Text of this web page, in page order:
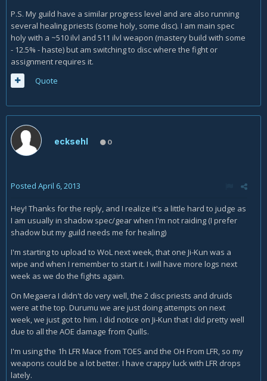
P.S. My guild have a similar progress level and are also running
several healing priests (some holy, some disc). I am main spec
holy with a ~510 ilvl and 511 ilvl weapon (mastery build with some
- 12.5% - haste) but am switching to disc where the fight or
assignment requires it.
Quote
ecksehl 0
Posted April 6, 2013
Hey! Thanks for the reply, and I realize it's a little hard to judge as
I am usually in shadow spec/gear when I'm not raiding (I prefer
shadow but my guild needs me for healing)
I'm starting to upload to WoL next week, that one Ji-Kun was a
wipe and when I remember to start it. I will have more logs next
week as we do the fights again.
On Megaera I didn't do very well, the 2 disc priests and druids
were at the top. Durumu we are just doing attempts on next
week, we just got to him. I did notice on Ji-Kun that I did pretty well
due to all the AOE damage from Quills.
I'm using the 1h LFR Mace from TOES and the OH From LFR, so my
weapons could be a lot better. I have crappy luck with LFR drops
lately.